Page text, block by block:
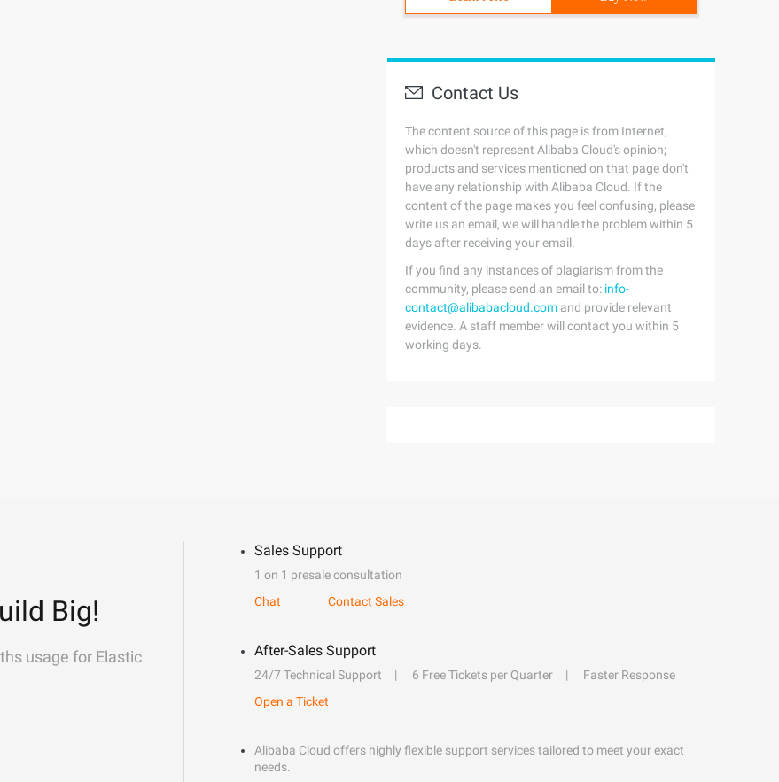
Contact Us
The content source of this page is from Internet,
which doesn't represent Alibaba Cloud's opinion;
products and services mentioned on that page don't
have any relationship with Alibaba Cloud. If the
content of the page makes you feel confusing, please
write us an email, we will handle the problem within 5
days after receiving your email.
If you find any instances of plagiarism from the
community, please send an email to: info-
contact@alibabacloud.com and provide relevant
evidence. A staff member will contact you within 5
working days.
Big!
usage for Elastic
Sales Support
1 on 1 presale consultation
Chat
Contact Sales
After-Sales Support
24/7 Technical Support 6 Free Tickets per Quarter
Faster Response
Open a Ticket
Alibaba Cloud offers highly flexible support services tailored to meet your exact
needs.